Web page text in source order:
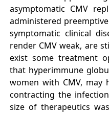
asymptomatic CMV
administered
symptomatic clinical
render CMV weak, are
exist some treatment
that hyperimmune
women with CMV,
contracting the
size of therapeutics